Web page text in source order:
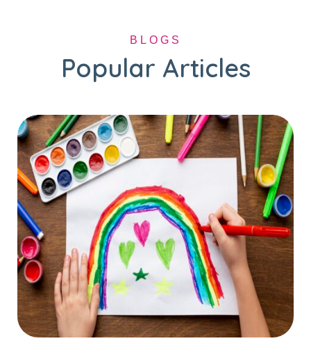
BLOGS
Popular Articles